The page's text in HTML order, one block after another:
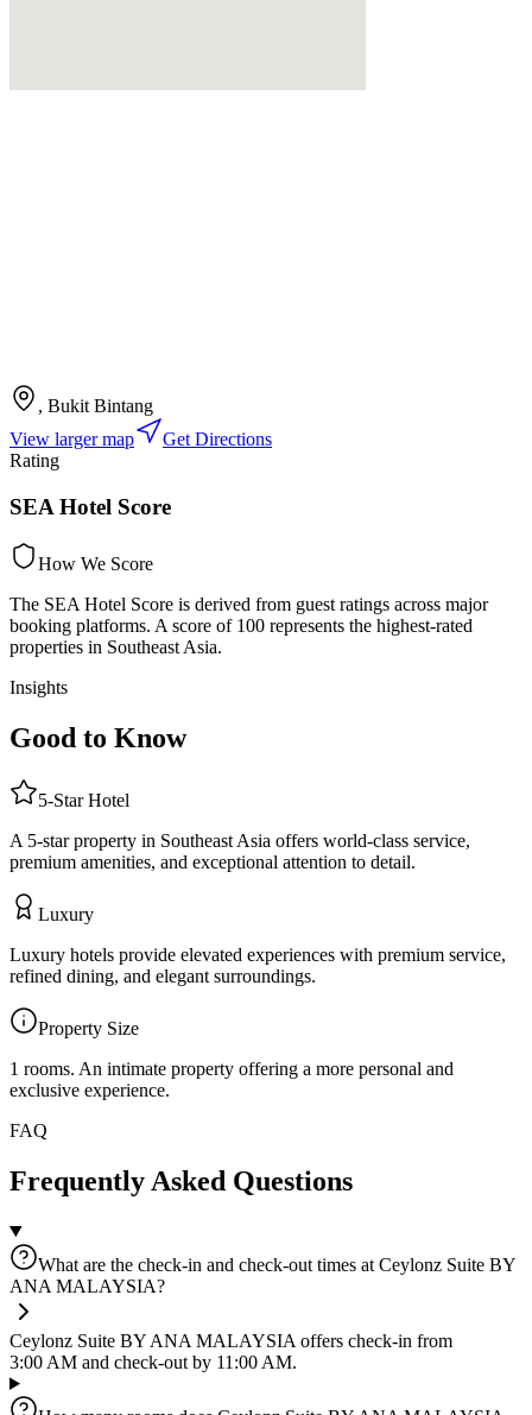
, Bukit Bintang
View larger map
Get Directions
Rating
SEA Hotel Score
How We Score
The SEA Hotel Score is derived from guest ratings across major
booking platforms. A score of 100 represents the highest-rated
properties in Southeast Asia.
Insights
Good to Know
5-StarHotel
A 5-star property in Southeast Asia offers world-class service,
premium amenities, and exceptional attention to detail.
Luxury
Luxury hotels provide elevated experiences with premium service,
refined dining, and elegant surroundings.
Property Size
1 rooms. An intimate property offering a more personal and
exclusive experience.
FAQ
Frequently Asked Questions
What are the check-in and check-out times at Ceylonz Suite BY
ANA MALAYSIA?
Ceylonz Suite BY ANA MALAYSIA offers check-in from
3:00 AM and check-out by 11:00 AM.